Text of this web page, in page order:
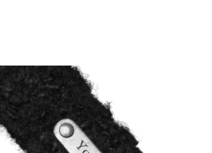
, Customizable